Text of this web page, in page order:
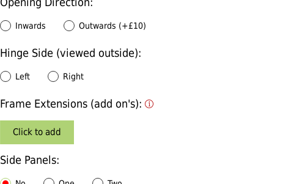
Inwards Outwards (+£10)
Hinge Side (viewed outside):
Left Right
Frame Extensions (add on's):
Click to add
Side Panels: